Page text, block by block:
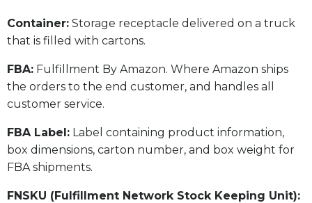
​Container: Storage receptacle delivered on a truck
that is filled with cartons.
FBA: Fulfillment By Amazon. Where Amazon ships
the orders to the end customer, and handles all
customer service.
​FBA Label: Label containing product information,
box dimensions, carton number, and box weight for
FBA shipments.
FNSKU (Fulfillment Network Stock Keeping Unit):